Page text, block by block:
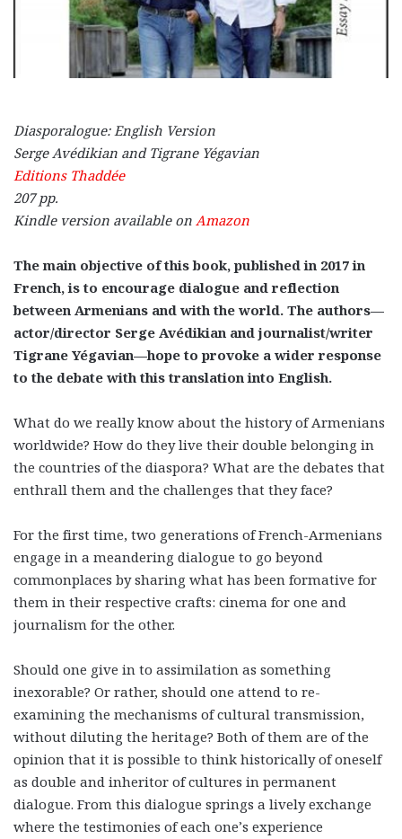
Diasporalogue: English Version
Serge Avédikian and Tigrane Yégavian
Editions Thaddée
207 pp.
Kindle version available on Amazon
The main objective of this book, published in 2017 in
French, is to encourage dialogue and reflection
between Armenians and with the world. The authors—
actor/director Serge Avédikian and journalist/writer
Tigrane Yégavian—hope to provoke a wider response
to the debate with this translation into English.
What do we really know about the history of Armenians
worldwide? How do they live their double belonging in
the countries of the diaspora? What are the debates that
enthrall them and the challenges that they face?
For the first time, two generations of French-Armenians
engage in a meandering dialogue to go beyond
commonplaces by sharing what has been formative for
them in their respective crafts: cinema for one and
journalism for the other.
Should one give in to assimilation as something
inexorable? Or rather, should one attend to re-
examining the mechanisms of cultural transmission,
without diluting the heritage? Both of them are of the
opinion that it is possible to think historically of oneself
as double and inheritor of cultures in permanent
dialogue. From this dialogue springs a lively exchange
where the testimonies of each one’s experience